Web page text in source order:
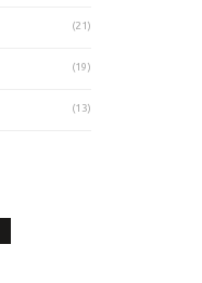
(21)
(19)
(13)